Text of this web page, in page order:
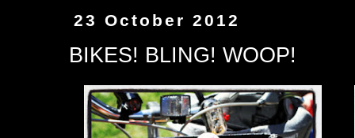
23 October 2012
BIKES! BLING! WOOP!